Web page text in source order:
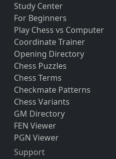
Study Center
For Beginners
Play Chess vs Computer
Coordinate Trainer
Opening Directory
Chess Puzzles
Chess Terms
Checkmate Patterns
Chess Variants
GM Directory
FEN Viewer
PGN Viewer
Support